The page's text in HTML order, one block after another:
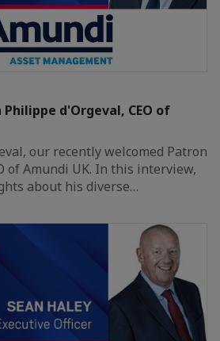
d'Orgeval, CEO of
our recently welcomed Patron
of Amundi UK. In this interview,
about his diverse…